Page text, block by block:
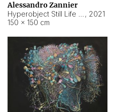
Alessandro Zannier
, 2021
150 × 150 cm